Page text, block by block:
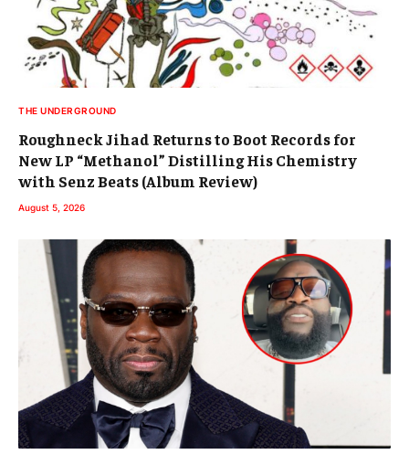
THE UNDERGROUND
Roughneck Jihad Returns to Boot Records for
New LP “Methanol” Distilling His Chemistry
with Senz Beats (Album Review)
August 5, 2026